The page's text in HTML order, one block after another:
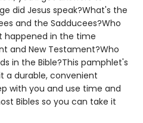
did Jesus speak?What's the
and the Sadducees?Who
happened in the time
and New Testament?Who
in the Bible?This pamphlet's
a durable, convenient
with you and use time and
Bibles so you can take it